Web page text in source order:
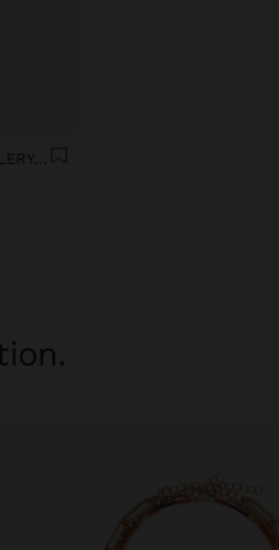
PRINTED NYLON ROLL JEWELLERY CASE